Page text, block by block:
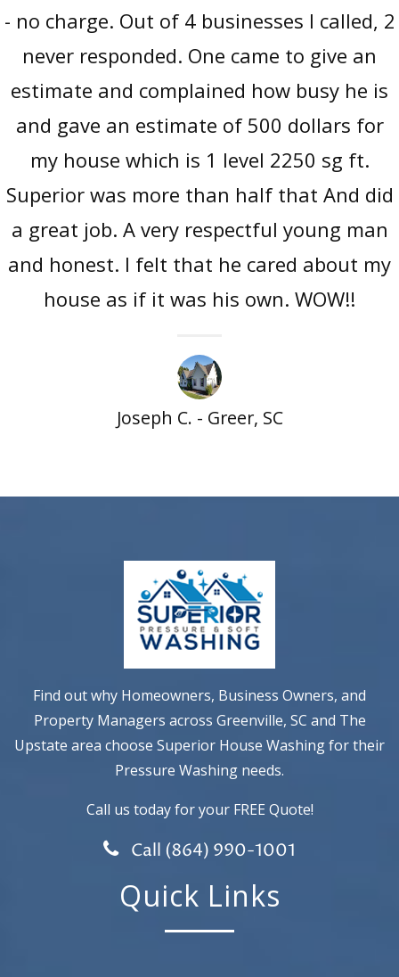
- no charge. Out of 4 businesses I called, 2
never responded. One came to give an
estimate and complained how busy he is
and gave an estimate of 500 dollars for
my house which is 1 level 2250 sg ft.
Superior was more than half that And did
a great job. A very respectful young man
and honest. I felt that he cared about my
house as if it was his own. WOW!!
Joseph C. - Greer, SC
Find out why Homeowners, Business Owners, and
Property Managers across Greenville, SC and The
Upstate area choose Superior House Washing for their
Pressure Washing needs.
Call us today for your FREE Quote!
Call (864) 990-1001
Quick Links